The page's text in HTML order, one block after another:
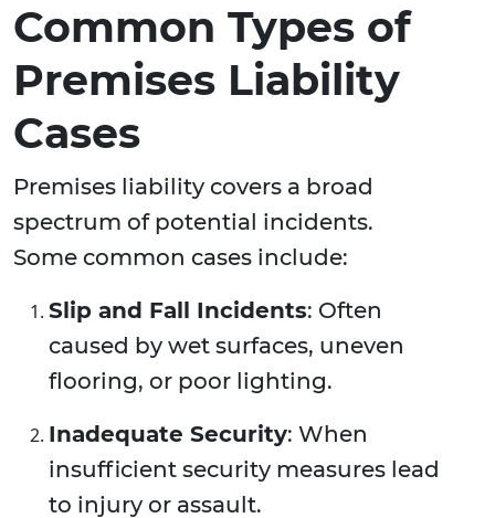
Common Types of
Premises Liability
Cases
Premises liability covers a broad
spectrum of potential incidents.
Some common cases include:
Slip and Fall Incidents: Often
caused by wet surfaces, uneven
flooring, or poor lighting.
Inadequate Security: When
insufficient security measures lead
to injury or assault.